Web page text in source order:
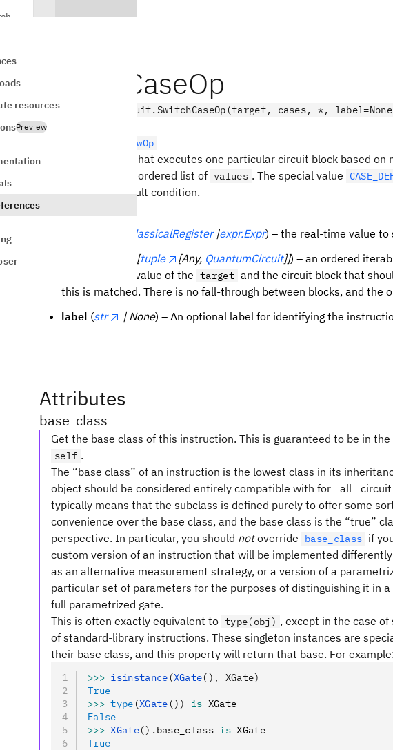
resources
Preview
SwitchCaseOp
class qiskit.circuit.SwitchCaseOp(target, cases, *,
GitHub
Bases: ControlFlowOp
A circuit operation that executes one particular circuit block based on
against an ordered list of values . The special value
to represent a default condition.
Parameters
ClassicalRegister |expr.Expr) – the real-time value to
Iterable[tuple [Any, QuantumCircuit]]) – an ordered
corresponding value of the target and the circuit block that
this is matched. There is no fall-through between blocks, and the
label (str | None) – An optional label for identifying the
Attributes
base_class
Get the base class of this instruction. This is guaranteed to be in
self .
The “base class” of an instruction is the lowest class in its
object should be considered entirely compatible with for _all_
typically means that the subclass is defined purely to offer some
convenience over the base class, and the base class is the “true”
perspective. In particular, you should notoverride base_class if
custom version of an instruction that will be implemented
as an alternative measurement strategy, or a version of a
particular set of parameters for the purposes of distinguishing it in a
full parametrized gate.
This is often exactly equivalent to type(obj) , except in the case
of standard-library instructions. These singleton instances are
their base class, and this property will return that base. For
>>> isinstance (XGate(), XGate)
True
>>> type (XGate ()) is XGate
False
>>> XGate(). base_class is XGate
True